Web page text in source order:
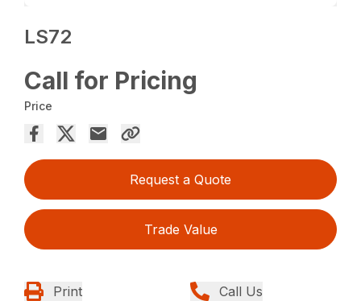
LS72
Call for Pricing
Price
Request a Quote
Trade Value
Print Call Us